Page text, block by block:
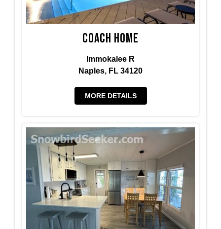
Coach Home
Immokalee R
Naples, FL 34120
MORE DETAILS